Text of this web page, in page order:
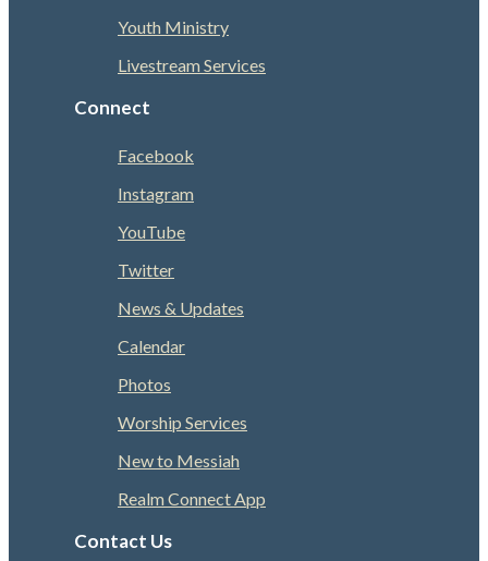
Youth Ministry
Livestream Services
Connect
Facebook
Instagram
YouTube
Twitter
News & Updates
Calendar
Photos
Worship Services
New to Messiah
Realm Connect App
Contact Us